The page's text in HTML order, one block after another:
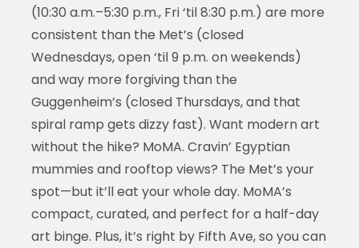
(10:30 a.m.–5:30 p.m., Fri ‘til 8:30 p.m.) are more
consistent than the Met’s (closed
Wednesdays, open ‘til 9 p.m. on weekends)
and way more forgiving than the
Guggenheim’s (closed Thursdays, and that
spiral ramp gets dizzy fast). Want modern art
without the hike? MoMA. Cravin’ Egyptian
mummies and rooftop views? The Met’s your
spot—but it’ll eat your whole day. MoMA’s
compact, curated, and perfect for a half-day
art binge. Plus, it’s right by Fifth Ave, so you can